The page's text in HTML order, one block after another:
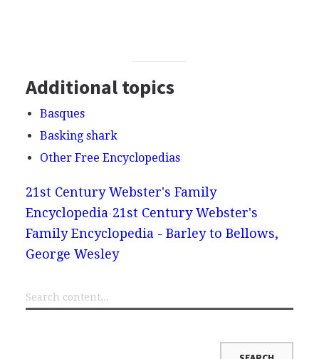
Additional topics
Basques
Basking shark
Other Free Encyclopedias
21st Century Webster's Family
Encyclopedia 21st Century Webster's
Family Encyclopedia - Barley to Bellows,
George Wesley